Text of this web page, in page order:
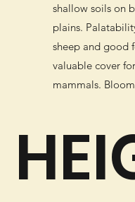
shallow soils on
plains.
sheep and good
valuable cover
mammals.